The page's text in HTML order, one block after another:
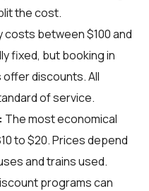
the cost.
costs between $100 and
fixed, but booking in
discounts. All
of service.
The most economical
to $20. Prices depend
and trains used.
programs can